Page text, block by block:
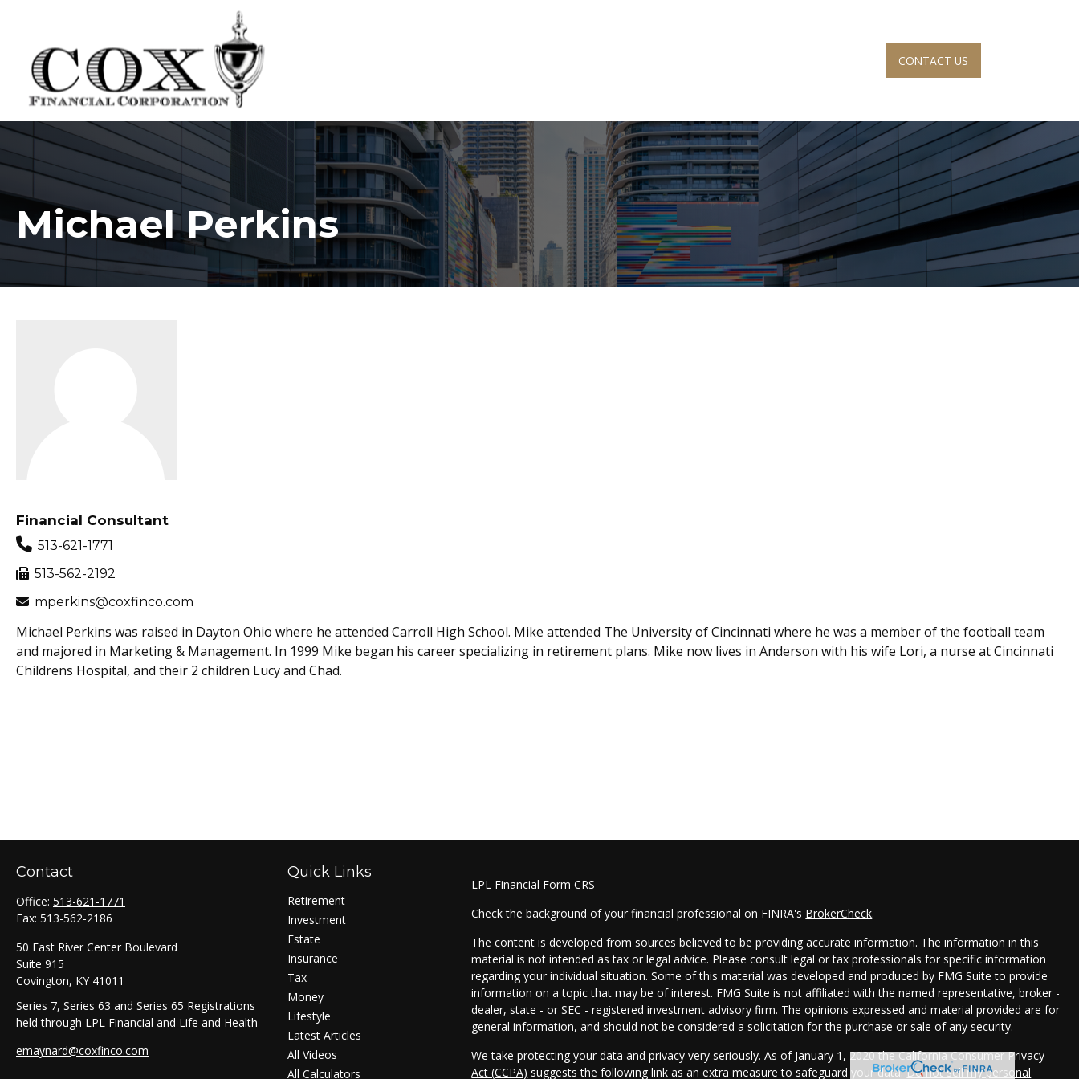
CONTACT US
Michael Perkins
Financial Consultant
513-621-1771
513-562-2192
mperkins@coxfinco.com
Michael Perkins was raised in Dayton Ohio where he attended Carroll High School. Mike attended The University of Cincinnati where he was a member of the football team
and majored in Marketing & Management. In 1999 Mike began his career specializing in retirement plans. Mike now lives in Anderson with his wife Lori, a nurse at Cincinnati
Childrens Hospital, and their 2 children Lucy and Chad.
Contact
Office: 513-621-1771
Fax: 513-562-2186
50 East River Center Boulevard
Suite 915
Covington, KY 41011
Series 7, Series 63 and Series 65 Registrations
held through LPL Financial and Life and Health
emaynard@coxfinco.com
Quick Links
Retirement
Investment
Estate
Insurance
Tax
Money
Lifestyle
Latest Articles
All Videos
All Calculators
LPL Financial Form CRS
Check the background of your financial professional on FINRA's BrokerCheck.
The content is developed from sources believed to be providing accurate information. The information in this
material is not intended as tax or legal advice. Please consult legal or tax professionals for specific information
regarding your individual situation. Some of this material was developed and produced by FMG Suite to provide
information on a topic that may be of interest. FMG Suite is not affiliated with the named representative, broker -
dealer, state - or SEC - registered investment advisory firm. The opinions expressed and material provided are for
general information, and should not be considered a solicitation for the purchase or sale of any security.
We take protecting your data and privacy very seriously. As of January 1, 2020 theCalifornia Consumer Privacy
Act (CCPA) suggests the following link as an extra measure to safeguard your data:Do not sell my personal